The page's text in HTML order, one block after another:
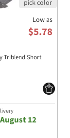
Low as
$5.78
Triblend Short
12